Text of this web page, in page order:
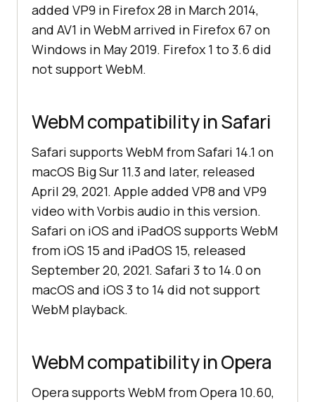
added VP9 in Firefox 28 in March 2014,
and AV1 in WebM arrived in Firefox 67 on
Windows in May 2019. Firefox 1 to 3.6 did
not support WebM.
WebM compatibility in Safari
Safari supports WebM from Safari 14.1 on
macOS Big Sur 11.3 and later, released
April 29, 2021. Apple added VP8 and VP9
video with Vorbis audio in this version.
Safari on iOS and iPadOS supports WebM
from iOS 15 and iPadOS 15, released
September 20, 2021. Safari 3 to 14.0 on
macOS and iOS 3 to 14 did not support
WebM playback.
WebM compatibility in Opera
Opera supports WebM from Opera 10.60,